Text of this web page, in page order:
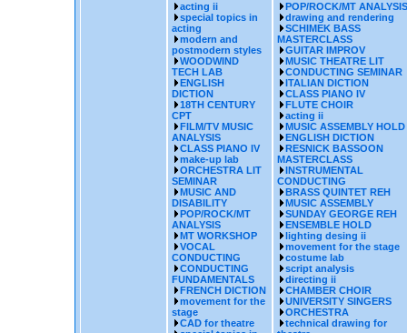
acting ii
special topics in
acting
modern and
postmodern styles
WOODWIND
TECH LAB
ENGLISH
DICTION
18TH CENTURY
CPT
FILM/TV MUSIC
ANALYSIS
CLASS PIANO IV
make-up lab
ORCHESTRA LIT
SEMINAR
MUSIC AND
DISABILITY
POP/ROCK/MT
ANALYSIS
MT WORKSHOP
VOCAL
CONDUCTING
CONDUCTING
FUNDAMENTALS
FRENCH DICTION
movement for the
stage
CAD for theatre
POP/ROCK/MT ANALYSIS
drawing and rendering
SCHIMEK BASS
MASTERCLASS
GUITAR IMPROV
MUSIC THEATRE LIT
CONDUCTING SEMINAR
ITALIAN DICTION
CLASS PIANO IV
FLUTE CHOIR
acting ii
MUSIC ASSEMBLY HOLD
ENGLISH DICTION
RESNICK BASSOON
MASTERCLASS
INSTRUMENTAL
CONDUCTING
BRASS QUINTET REH
MUSIC ASSEMBLY
SUNDAY GEORGE REH
ENSEMBLE HOLD
lighting desing ii
movement for the stage
costume lab
script analysis
directing ii
CHAMBER CHOIR
UNIVERSITY SINGERS
ORCHESTRA
technical drawing for